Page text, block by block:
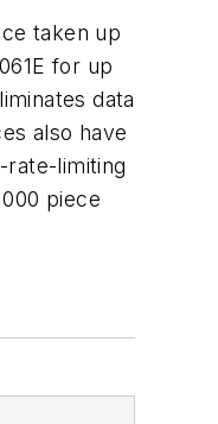
taken up
for up
data
also have
rate-limiting
piece